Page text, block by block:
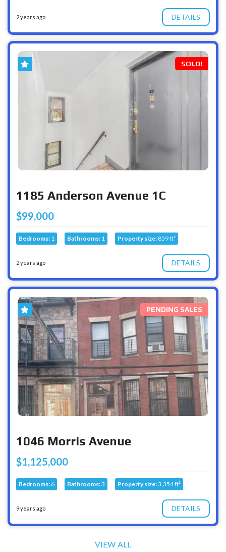
2 years ago DETAILS
SOLD!
1185 Anderson Avenue 1C
$99,000
Bedrooms: 1 Bathrooms: 1 Property size: 859 ft²
2 years ago DETAILS
PENDING SALES
1046 Morris Avenue
$1,125,000
Bedrooms: 6 Bathrooms:3 Property size:3,354 ft²
9 years ago DETAILS
VIEW ALL